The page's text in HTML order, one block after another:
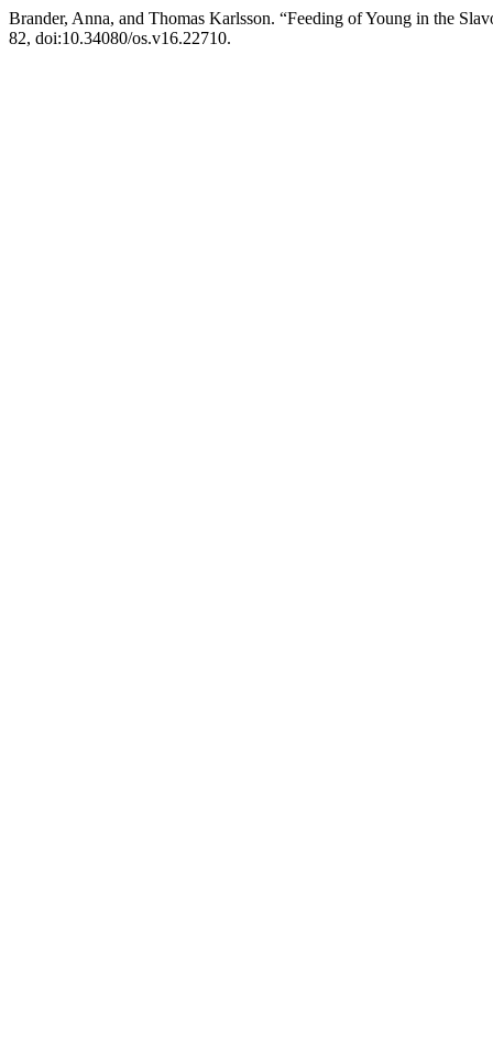
Brander, Anna, and Thomas Karlsson. “Feeding of Young in the
82, doi:10.34080/os.v16.22710.